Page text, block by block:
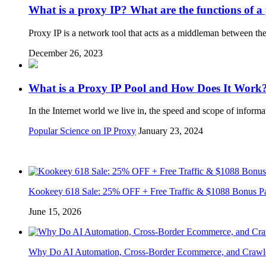
What is a proxy IP? What are the functions of
Proxy IP is a network tool that acts as a middleman between
December 26, 2023
What is a Proxy IP Pool and How Does It
In the Internet world we live in, the speed and scope of
Popular Science on IP Proxy January 23, 2024
Kookeey 618 Sale: 25% OFF + Free Traffic & $1088 Bonus
June 15, 2026
Why Do AI Automation, Cross-Border Ecommerce, and